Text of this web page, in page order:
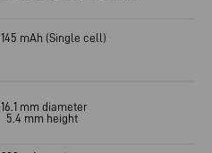
145 mAh (Single cell)
16.1 mm diameter
5.4 mm height